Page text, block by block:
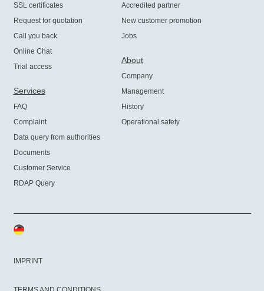
SSL certificates
Request for quotation
Call you back
Online Chat
Trial access
Services
FAQ
Complaint
Data query from authorities
Documents
Customer Service
RDAP Query
Accredited partner
New customer promotion
Jobs
About
Company
Management
History
Operational safety
IMPRINT